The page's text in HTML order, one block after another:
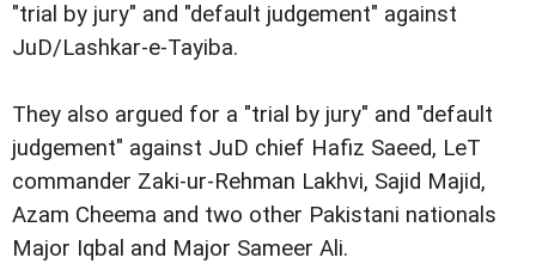
"trial by jury" and "default judgement" against
JuD/Lashkar-e-Tayiba.
They also argued for a "trial by jury" and "default
judgement" against JuD chief Hafiz Saeed, LeT
commander Zaki-ur-Rehman Lakhvi, Sajid Majid,
Azam Cheema and two other Pakistani nationals
Major Iqbal and Major Sameer Ali.